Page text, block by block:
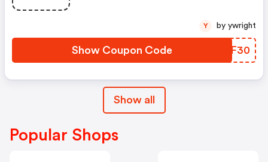
Show Coupon Code UIMF30
Y by ywright
Show all
Popular Shops